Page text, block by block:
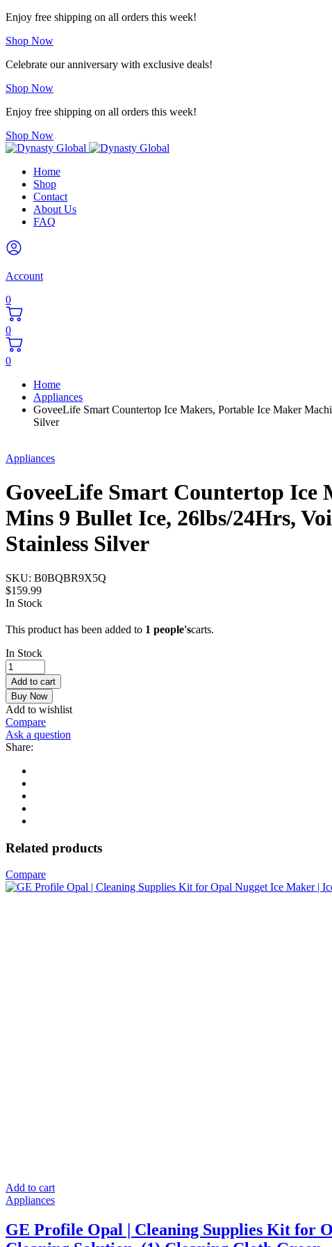
Enjoy free shipping on all orders this week!
Shop Now
Celebrate our anniversary with exclusive deals!
Shop Now
Enjoy free shipping on all orders this week!
Shop Now
Home
Shop
Contact
About Us
FAQ
Account
0
0
0
Home
Appliances
GoveeLife Smart Countertop Ice Makers, Portable Ice Maker
Silver
Appliances
GoveeLife Smart Countertop Ice
Mins 9 Bullet Ice, 26lbs/24Hrs,
Stainless Silver
SKU: B0BQBR9X5Q
$159.99
In Stock
This product has been added to 1 people'scarts.
In Stock
GoveeLife
Smart
Countertop
Ice
Makers,
Portable
Ice
Maker
Bullet
26lbs/24Hrs,
Voice
Add to cart
Buy Now
Add to wishlist
Compare
Ask a question
Share:
Related products
Compare
Add to cart
Appliances
GE Profile Opal | Cleaning Supplies Kit for